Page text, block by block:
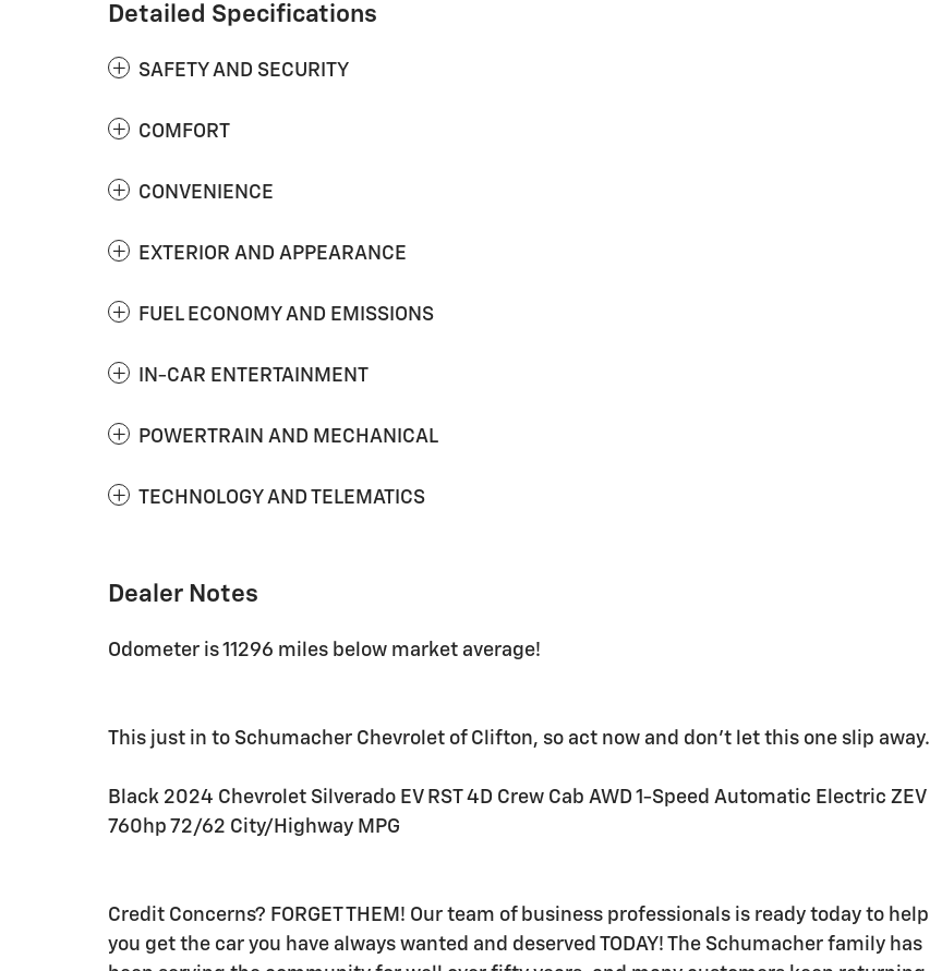
Detailed Specifications
SAFETY AND SECURITY
COMFORT
CONVENIENCE
EXTERIOR AND APPEARANCE
FUEL ECONOMY AND EMISSIONS
IN-CAR ENTERTAINMENT
POWERTRAIN AND MECHANICAL
TECHNOLOGY AND TELEMATICS
Dealer Notes
Odometer is 11296 miles below market average!
This just in to Schumacher Chevrolet of Clifton, so act now and don't let this one slip away.
Black 2024 Chevrolet Silverado EV RST 4D Crew Cab AWD 1-Speed Automatic Electric ZEV
760hp 72/62 City/Highway MPG
Credit Concerns? FORGET THEM! Our team of business professionals is ready today to help
you get the car you have always wanted and deserved TODAY! The Schumacher family has